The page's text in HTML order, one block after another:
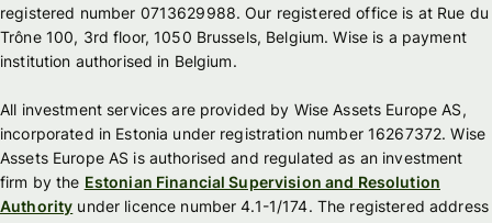
registered number 0713629988. Our registered office is at Rue du
Trône 100, 3rd floor, 1050 Brussels, Belgium. Wise is a payment
institution authorised in Belgium.
All investment services are provided by Wise Assets Europe AS,
incorporated in Estonia under registration number 16267372. Wise
Assets Europe AS is authorised and regulated as an investment
firm by the Estonian Financial Supervision and Resolution
Authority under licence number 4.1-1/174. The registered address